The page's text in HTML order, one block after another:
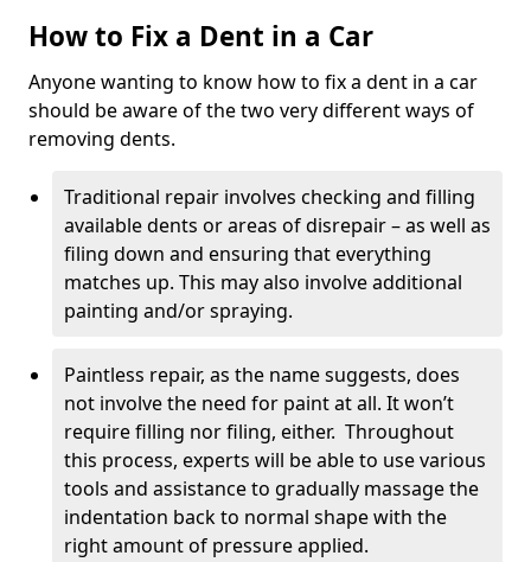
How to Fix a Dent in a Car
Anyone wanting to know how to fix a dent in a car
should be aware of the two very different ways of
removing dents.
Traditional repair involves checking and filling
available dents or areas of disrepair – as well as
filing down and ensuring that everything
matches up. This may also involve additional
painting and/or spraying.
Paintless repair, as the name suggests, does
not involve the need for paint at all. It won’t
require filling nor filing, either. Throughout
this process, experts will be able to use various
tools and assistance to gradually massage the
indentation back to normal shape with the
right amount of pressure applied.